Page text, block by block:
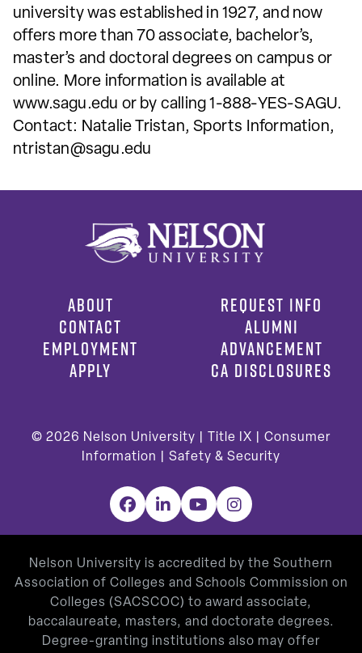
university was established in 1927, and now
offers more than 70 associate, bachelor’s,
master’s and doctoral degrees on campus or
online. More information is available at
www.sagu.edu or by calling 1-888-YES-SAGU.
Contact: Natalie Tristan, Sports Information,
ntristan@sagu.edu
ABOUT
CONTACT
EMPLOYMENT
APPLY
REQUEST INFO
ALUMNI
ADVANCEMENT
CA DISCLOSURES
© 2026 Nelson University | Title IX
Consumer
Information
Safety & Security
Facebook
LinkedInYouTubeInstagram
Nelson University is accredited by the Southern
Association of Colleges and Schools Commission on
Colleges (SACSCOC) to award associate,
baccalaureate, masters, and doctorate degrees.
Degree-granting institutions also may offer